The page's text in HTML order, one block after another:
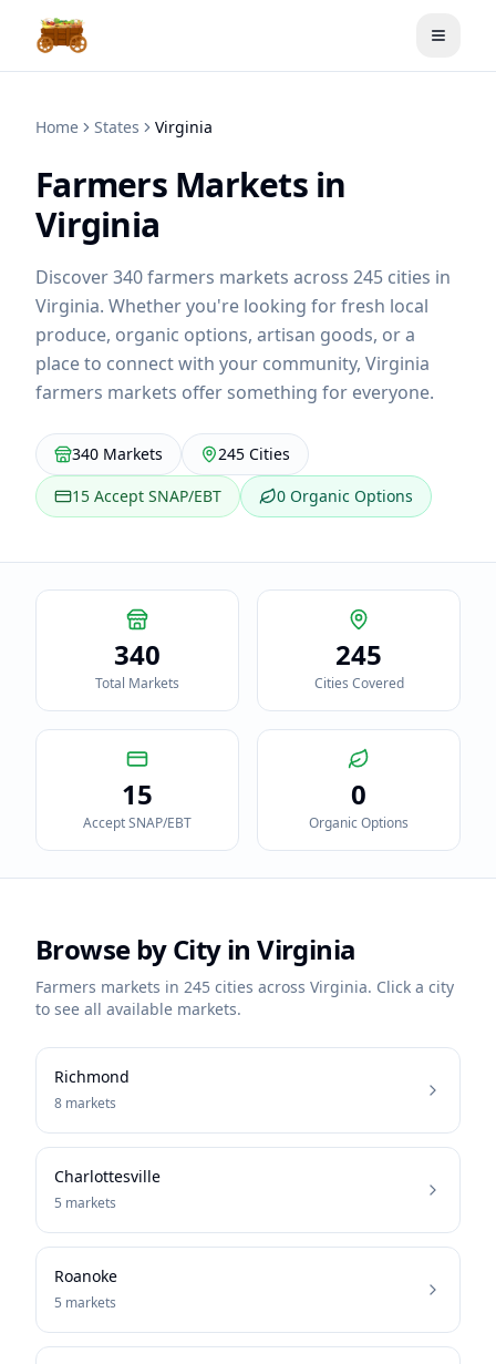
Toggle
Home States Virginia
Farmers Markets in
Virginia
Discover340farmers markets across 245 cities in
Virginia. Whether you're looking for fresh local
produce, organic options, artisan goods, or a
place to connect with your community, Virginia
farmers markets offer something for everyone.
340 Markets 245 Cities
15 Accept SNAP/EBT 0 Organic Options
340
Total Markets
245
Cities Covered
15
Accept SNAP/EBT
0
Organic Options
Browse by City inVirginia
Farmers markets in 245 cities across Virginia. Click a city
to see all available markets.
Richmond
8 markets
Charlottesville
5 markets
Roanoke
5 markets